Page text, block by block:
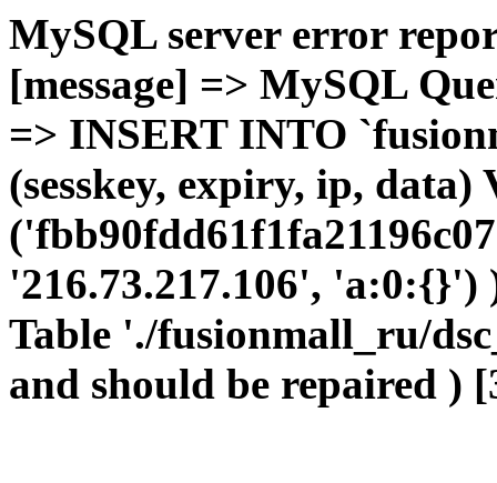
MySQL server error
[message] => MySQL
=> INSERT INTO
(sesskey, expiry, ip, data)
'216.73.217.106',
Table './fusionmall_ru/
and should be repaired )